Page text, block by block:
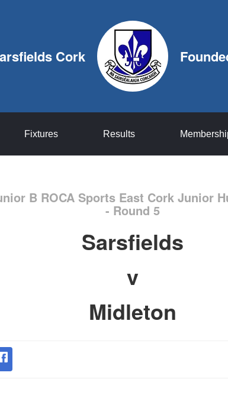
Cork
Fixtures Results
B ROCA Sports East Cork Junior
- Round 5
Sarsfields
v
Midleton